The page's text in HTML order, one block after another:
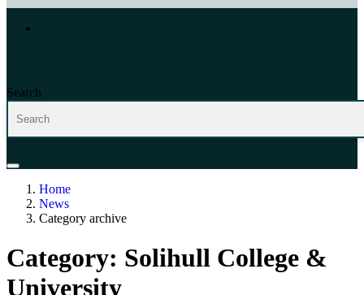
Search
Home
News
Category archive
Category: Solihull College &
University